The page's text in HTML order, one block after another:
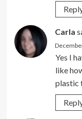
Carla
Yes I
like
plastic